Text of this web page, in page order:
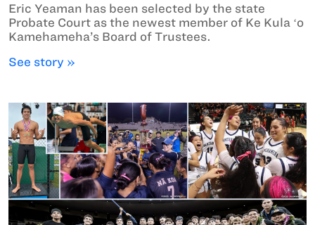
Eric Yeaman has been selected by the state
Probate Court as the newest member of Ke Kula ʻo
Kamehameha’s Board of Trustees.
See story »